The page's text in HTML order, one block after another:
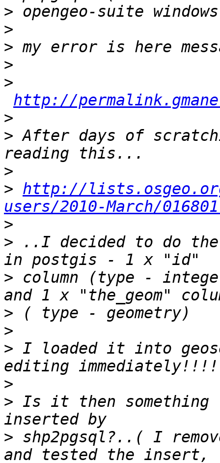
>
>
>
>
>
http://
>
> After days of
>
> http://
users/2010-March/
>
> ..I decided to do the
> column (type -
>
>
> I loaded it into
>
> Is it then
> shp2pgsql?..( I